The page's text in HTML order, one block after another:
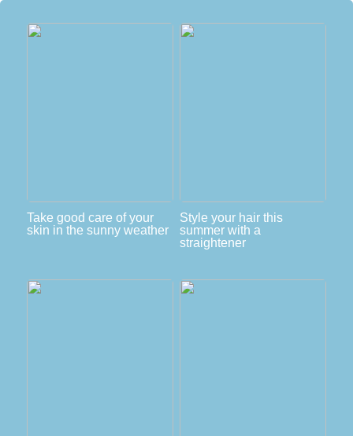
Take good care of your
skin in the sunny weather
Style your hair this
summer with a
straightener